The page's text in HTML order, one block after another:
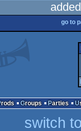
go to
Prods Groups Parties
switch